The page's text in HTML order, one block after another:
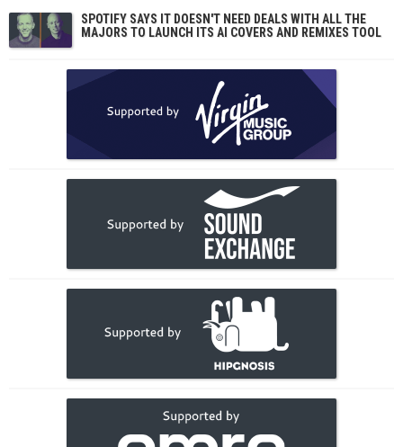
SPOTIFY SAYS IT DOESN'T NEED DEALS WITH ALL THE
MAJORS TO LAUNCH ITS AI COVERS AND REMIXES TOOL